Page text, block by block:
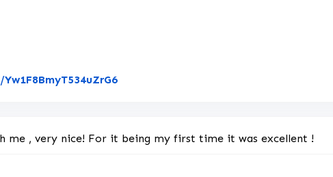
Link to Original Review Posted on Google
me , very nice! For it being my first time it was excellent !